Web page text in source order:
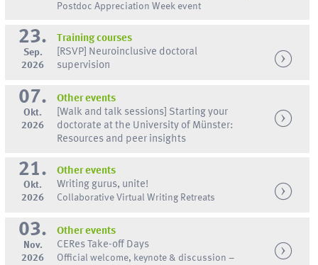
Postdoc Appreciation Week event
23.
Sep.
2026
Training courses
[RSVP] Neuroinclusive doctoral
supervision
07.
Okt.
2026
Other events
[Walk and talk sessions] Starting your
doctorate at the University of Münster:
Resources and peer insights
21.
Okt.
2026
Other events
Writing gurus, unite!
Collaborative Virtual Writing Retreats
03.
Nov.
2026
Other events
CERes Take-off Days
Official welcome, keynote & discussion –